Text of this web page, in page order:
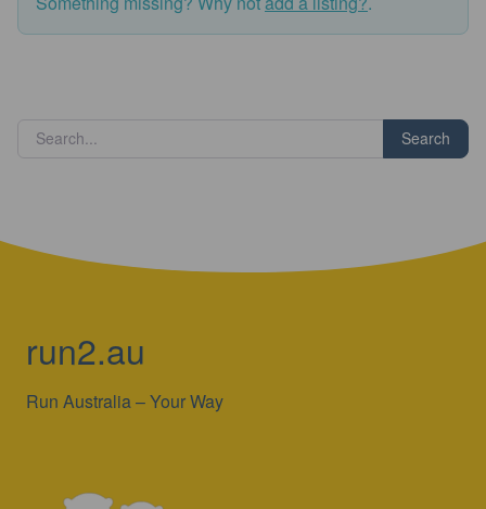
Search
run2.au
Run Australia – Your Way